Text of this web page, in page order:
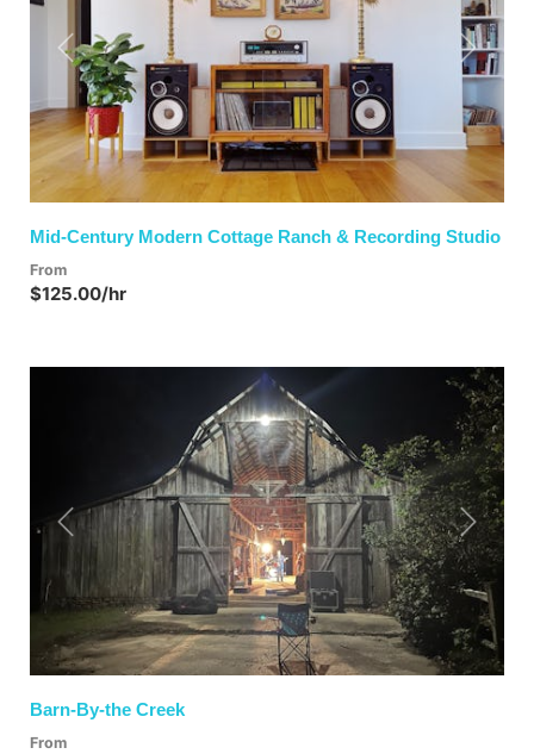
Previous Next
Mid-Century Modern Cottage Ranch & Recording Studio
From
$125.00/hr
Previous Next
Barn-By-the Creek
From